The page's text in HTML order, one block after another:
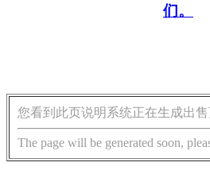
们。
您看到此页说明系统正在生成出售
The page will be generated soon,